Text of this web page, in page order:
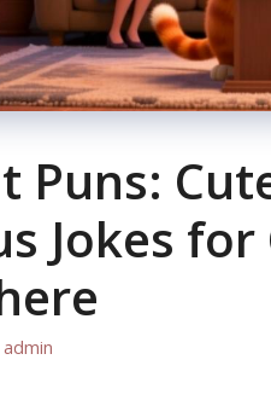
Puns:
Jokes for
admin